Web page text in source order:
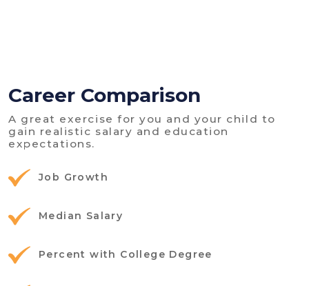
Career Comparison
A great exercise for you and your child to
gain realistic salary and education
expectations.
Job Growth
Median Salary
Percent with College Degree